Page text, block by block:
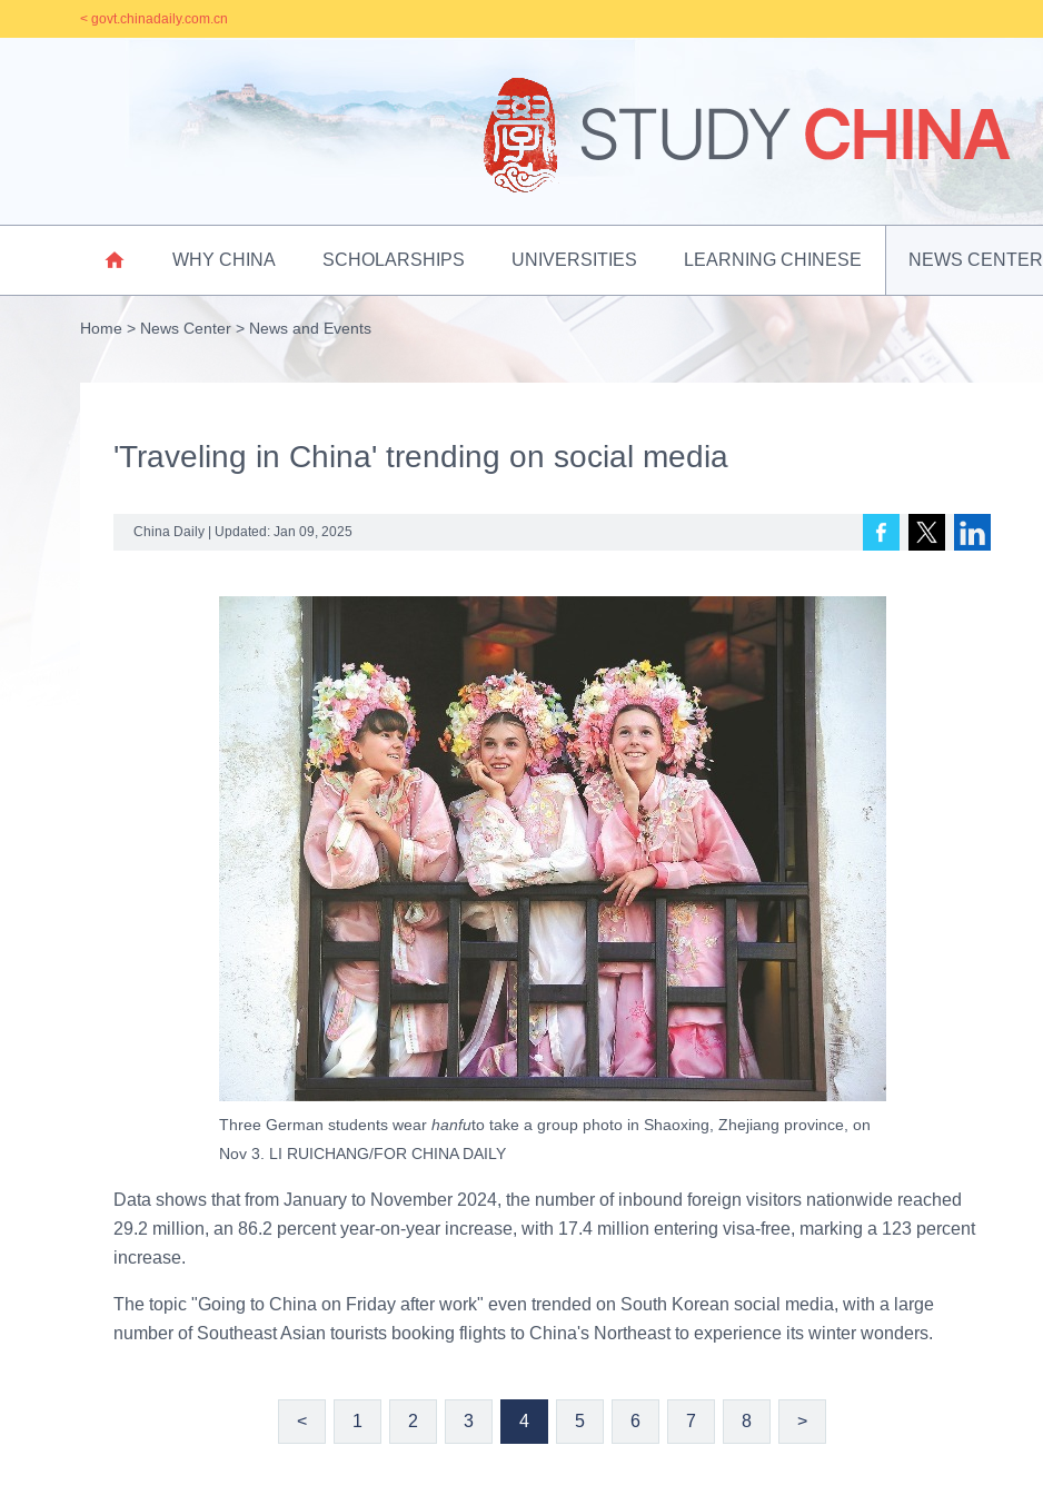
< govt.chinadaily.com.cn
 WHY CHINA SCHOLARSHIPS UNIVERSITIES LEARNING CHINESE NEWS CENTER
Home > News Center > News and Events
'Traveling in China' trending on social media
China Daily | Updated: Jan 09, 2025
Three German students wear hanfuto take a group photo in Shaoxing, Zhejiang province, on
Nov 3. LI RUICHANG/FOR CHINA DAILY
Data shows that from January to November 2024, the number of inbound foreign visitors nationwide reached
29.2 million, an 86.2 percent year-on-year increase, with 17.4 million entering visa-free, marking a 123 percent
increase.
The topic "Going to China on Friday after work" even trended on South Korean social media, with a large
number of Southeast Asian tourists booking flights to China's Northeast to experience its winter wonders.
< 1 2 3 4 5 6 7 8 >